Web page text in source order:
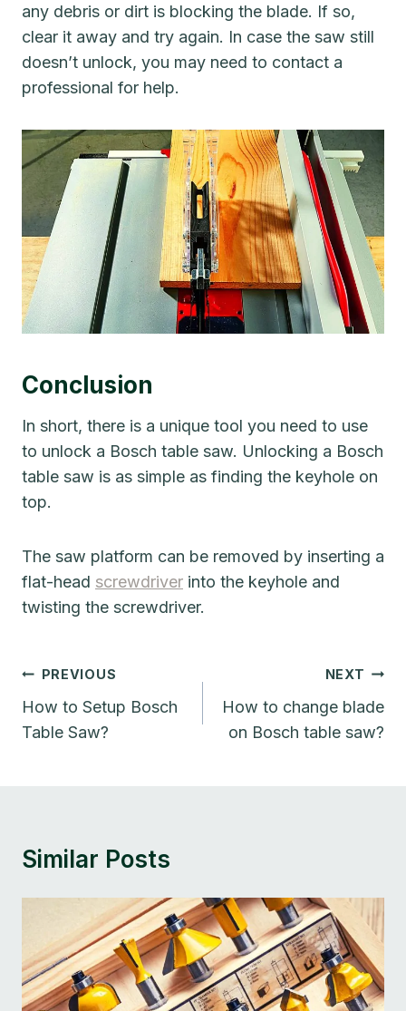
any debris or dirt is blocking the blade. If so,
clear it away and try again. In case the saw still
doesn’t unlock, you may need to contact a
professional for help.
Conclusion
In short, there is a unique tool you need to use
to unlock a Bosch table saw. Unlocking a Bosch
table saw is as simple as finding the keyhole on
top.
The saw platform can be removed by inserting a
flat-head screwdriver into the keyhole and
twisting the screwdriver.
Post
Navigation
PREVIOUS
How to Setup Bosch
Table Saw?
NEXT
How to change blade
on Bosch table saw?
Similar Posts